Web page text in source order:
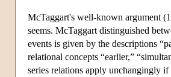
McTaggart's well-known argument
seems. McTaggart distinguished
events is given by the descriptions
relational concepts “earlier,”
series relations apply unchangingly